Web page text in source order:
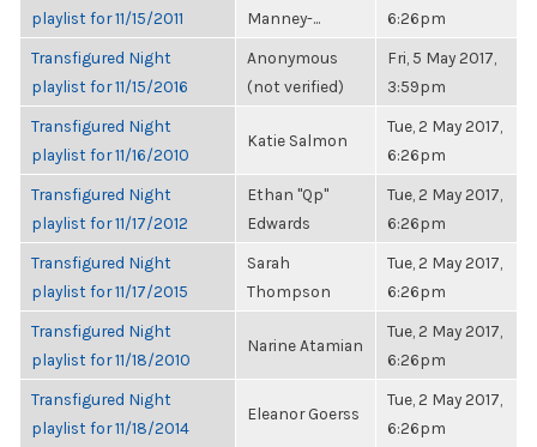
playlist for 11/15/2011
Manney-...
6:26pm
Transfigured Night
playlist for 11/15/2016
Anonymous
(not verified)
Fri, 5 May 2017,
3:59pm
Transfigured Night
playlist for 11/16/2010
Katie Salmon
Tue, 2 May 2017,
6:26pm
Transfigured Night
playlist for 11/17/2012
Ethan "Qp"
Edwards
Tue, 2 May 2017,
6:26pm
Transfigured Night
playlist for 11/17/2015
Sarah
Thompson
Tue, 2 May 2017,
6:26pm
Transfigured Night
playlist for 11/18/2010
Narine Atamian
Tue, 2 May 2017,
6:26pm
Transfigured Night
playlist for 11/18/2014
Eleanor Goerss
Tue, 2 May 2017,
6:26pm